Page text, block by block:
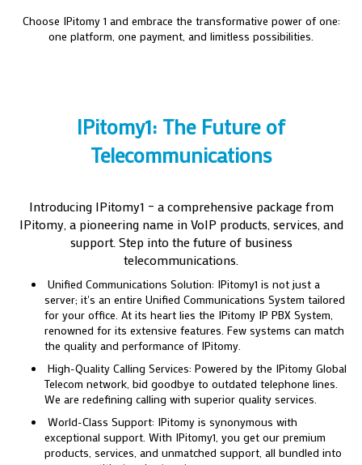
Choose IPitomy 1 and embrace the transformative power of one:
one platform, one payment, and limitless possibilities.
IPitomy1: The Future of
Telecommunications
Introducing IPitomy1 – a comprehensive package from
IPitomy, a pioneering name in VoIP products, services, and
support. Step into the future of business
telecommunications.
Unified Communications Solution: IPitomy1 is not just a
server; it's an entire Unified Communications System tailored
for your office. At its heart lies the IPitomy IP PBX System,
renowned for its extensive features. Few systems can match
the quality and performance of IPitomy.
High-Quality Calling Services: Powered by the IPitomy Global
Telecom network, bid goodbye to outdated telephone lines.
We are redefining calling with superior quality services.
World-Class Support: IPitomy is synonymous with
exceptional support. With IPitomy1, you get our premium
products, services, and unmatched support, all bundled into